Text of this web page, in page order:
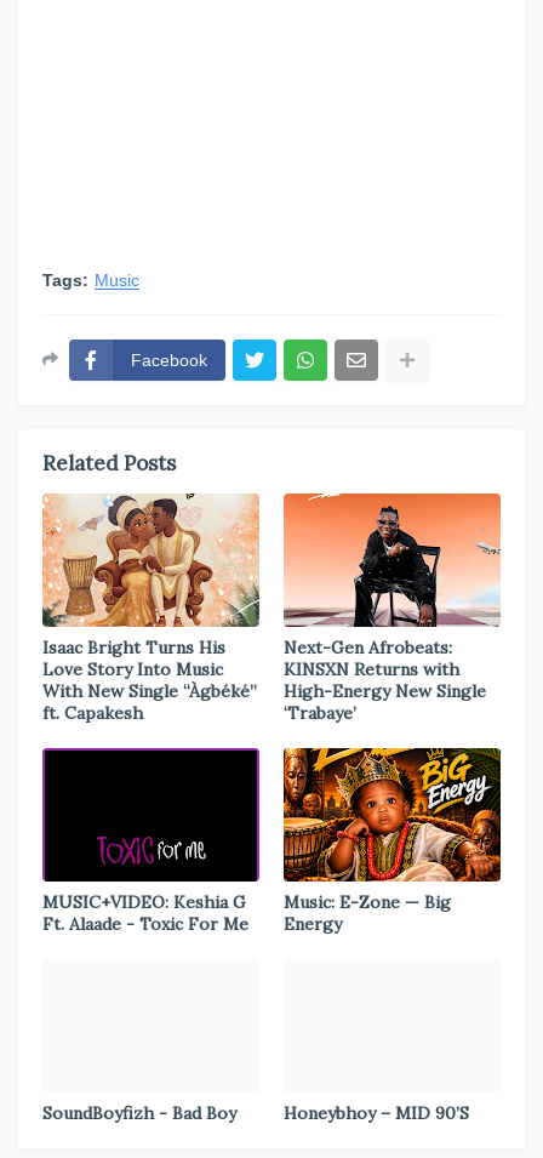
Tags: Music
Facebook
Related Posts
Isaac Bright Turns His
Love Story Into Music
With New Single “Àgbéké”
ft. Capakesh
Next-Gen Afrobeats:
KINSXN Returns with
High-Energy New Single
‘Trabaye’
MUSIC+VIDEO: Keshia G
Ft. Alaade - Toxic For Me
Music: E-Zone — Big
Energy
SoundBoyfizh - Bad Boy Honeybhoy – MID 90’S